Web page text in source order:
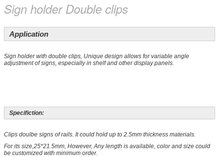
Sign holder Double clips
Application
Sign holder with double clips, Unique design allows for variable angle
adjustment of signs, especially in shelf and other display panels.
Specifiction:
Clips doulbe signs of rails. It could hold up to 2.5mm thickness materials.
For its size,25*21.5mm, However, Any length is available, color and size could
be customized with minimum order.